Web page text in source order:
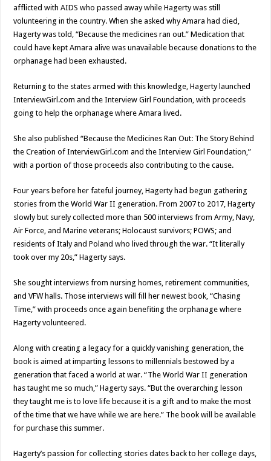
afflicted with AIDS who passed away while Hagerty was still
volunteering in the country. When she asked why Amara had died,
Hagerty was told, “Because the medicines ran out.” Medication that
could have kept Amara alive was unavailable because donations to the
orphanage had been exhausted.
Returning to the states armed with this knowledge, Hagerty launched
InterviewGirl.com and the Interview Girl Foundation, with proceeds
going to help the orphanage where Amara lived.
She also published “Because the Medicines Ran Out: The Story Behind
the Creation of InterviewGirl.com and the Interview Girl Foundation,”
with a portion of those proceeds also contributing to the cause.
Four years before her fateful journey, Hagerty had begun gathering
stories from the World War II generation. From 2007 to 2017, Hagerty
slowly but surely collected more than 500 interviews from Army, Navy,
Air Force, and Marine veterans; Holocaust survivors; POWS; and
residents of Italy and Poland who lived through the war. “It literally
took over my 20s,” Hagerty says.
She sought interviews from nursing homes, retirement communities,
and VFW halls. Those interviews will fill her newest book, “Chasing
Time,” with proceeds once again benefiting the orphanage where
Hagerty volunteered.
Along with creating a legacy for a quickly vanishing generation, the
book is aimed at imparting lessons to millennials bestowed by a
generation that faced a world at war. “The World War II generation
has taught me so much,” Hagerty says. “But the overarching lesson
they taught me is to love life because it is a gift and to make the most
of the time that we have while we are here.” The book will be available
for purchase this summer.
Hagerty’s passion for collecting stories dates back to her college days,